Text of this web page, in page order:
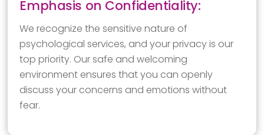
Emphasis on Confidentiality:
We recognize the sensitive nature of
psychological services, and your privacy is our
top priority. Our safe and welcoming
environment ensures that you can openly
discuss your concerns and emotions without
fear.